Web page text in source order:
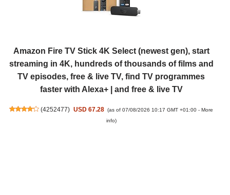
Amazon Fire TV Stick 4K Select (newest gen), start
streaming in 4K, hundreds of thousands of films and
TV episodes, free & live TV, find TV programmes
faster with Alexa+ | and free & live TV
(4252477) USD 67.28 (as of 07/08/2026 10:17 GMT +01:00 - More
info)